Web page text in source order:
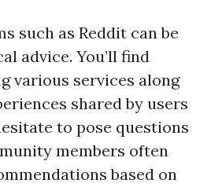
such as Reddit can be
advice. You’ll find
various services along
shared by users
to pose questions
members often
based on